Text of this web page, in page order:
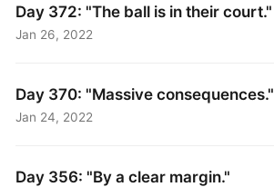
Day 372: "The ball is in their court."
Jan 26, 2022
Day 370: "Massive consequences."
Jan 24, 2022
Day 356: "By a clear margin."